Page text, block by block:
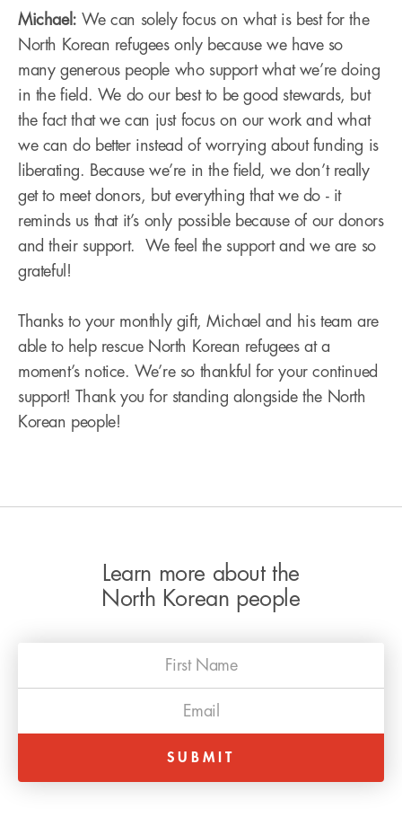
Michael: We can solely focus on what is best for the
North Korean refugees only because we have so
many generous people who support what we’re doing
in the field. We do our best to be good stewards, but
the fact that we can just focus on our work and what
we can do better instead of worrying about funding is
liberating. Because we’re in the field, we don’t really
get to meet donors, but everything that we do - it
reminds us that it’s only possible because of our donors
and their support. We feel the support and we are so
grateful!
Thanks to your monthly gift, Michael and his team are
able to help rescue North Korean refugees at a
moment’s notice. We’re so thankful for your continued
support! Thank you for standing alongside the North
Korean people!
Learn more about the
North Korean people